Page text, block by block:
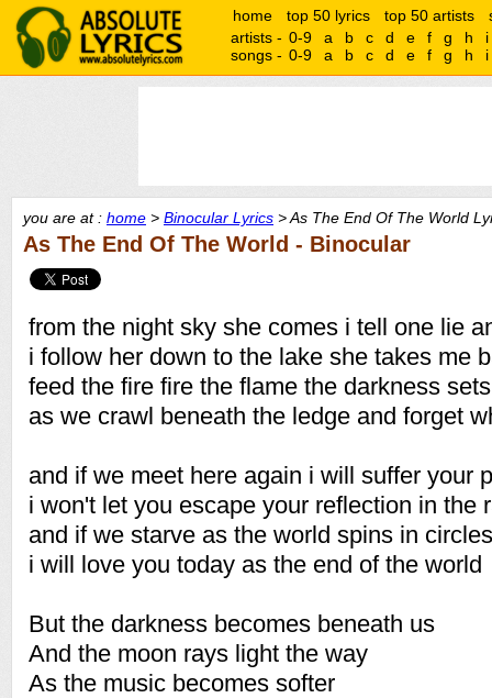
home top 50 lyrics top 50 artists
artists - 0-9 a b c d e f g h
i
songs - 0-9 a b c d e f g h i
you are at : home > Binocular Lyrics > As The End Of The World
As The End Of The World - Binocular
from the night sky she comes i tell one lie
i follow her down to the lake she takes me
feed the fire fire the flame the darkness
as we crawl beneath the ledge and forget
and if we meet here again i will suffer your
i won't let you escape your reflection in the
and if we starve as the world spins in
i will love you today as the end of the world
But the darkness becomes beneath us
And the moon rays light the way
As the music becomes softer